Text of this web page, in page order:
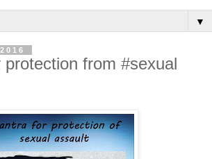
▼
from #sexual